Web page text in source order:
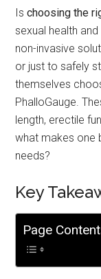
Ischoosing the
sexual health
non-invasive
or just to safely
themselves
PhalloGauge.
length, erectile
what makes one
needs?
Key
Page